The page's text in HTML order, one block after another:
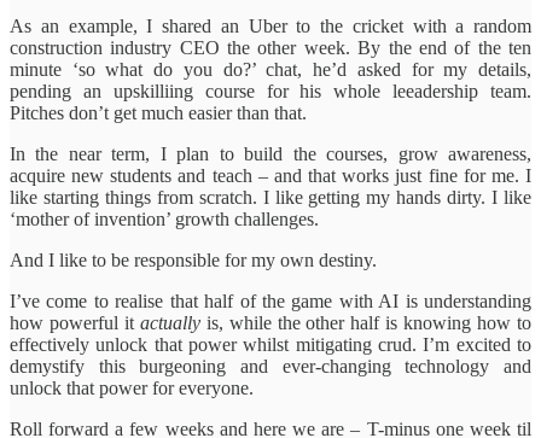
As an example, I shared an Uber to the cricket with a random
construction industry CEO the other week. By the end of the ten
minute ‘so what do you do?’ chat, he’d asked for my details,
pending an upskilliing course for his whole leeadership team.
Pitches don’t get much easier than that.
In the near term, I plan to build the courses, grow awareness,
acquire new students and teach – and that works just fine for me. I
like starting things from scratch. I like getting my hands dirty. I like
‘mother of invention’ growth challenges.
And I like to be responsible for my own destiny.
I’ve come to realise that half of the game with AI is understanding
how powerful it actuallyis, while the other half is knowing how to
effectively unlock that power whilst mitigating crud. I’m excited to
demystify this burgeoning and ever-changing technology and
unlock that power for everyone.
Roll forward a few weeks and here we are – T-minus one week til